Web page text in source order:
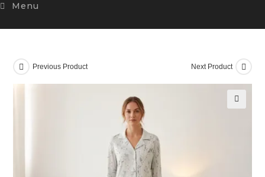
Menu
Previous Product Next Product